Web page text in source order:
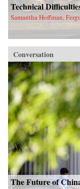
Technical
Samantha Hoffman,
Conversation
The Future of